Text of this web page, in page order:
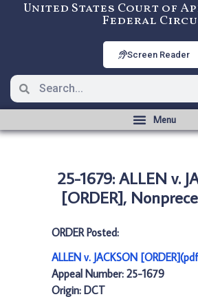
United States Court of
Federal
Screen Reader
25-1679: ALLEN v.
[ORDER],
ORDER Posted:
ALLEN v. JACKSON
Appeal Number: 25-1679
Origin: DCT